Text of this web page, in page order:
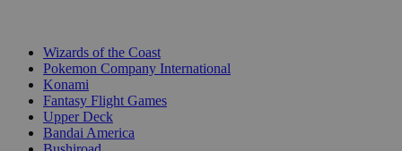
Wizards of the Coast
Pokemon Company International
Konami
Fantasy Flight Games
Upper Deck
Bandai America